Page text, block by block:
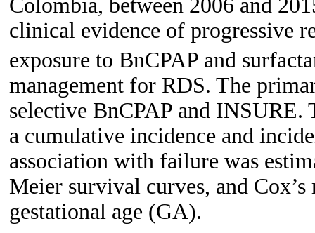
Colombia, between 2006 and
clinical evidence of progressive
exposure to BnCPAP and
management for RDS. The
selective BnCPAP and INSURE.
a cumulative incidence and
association with failure was
Meier survival curves, and
gestational age (GA).